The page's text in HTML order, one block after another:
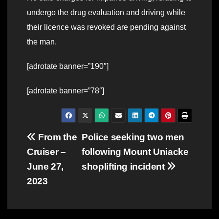
undergo the drug evaluation and driving while
their licence was revoked are pending against
the man.
[adrotate banner=”190″]
[adrotate banner=”78″]
Post
navigation
Police seeking two men
following Mount Uniacke
shoplifting incident
From the
Cruiser –
June 27,
2023